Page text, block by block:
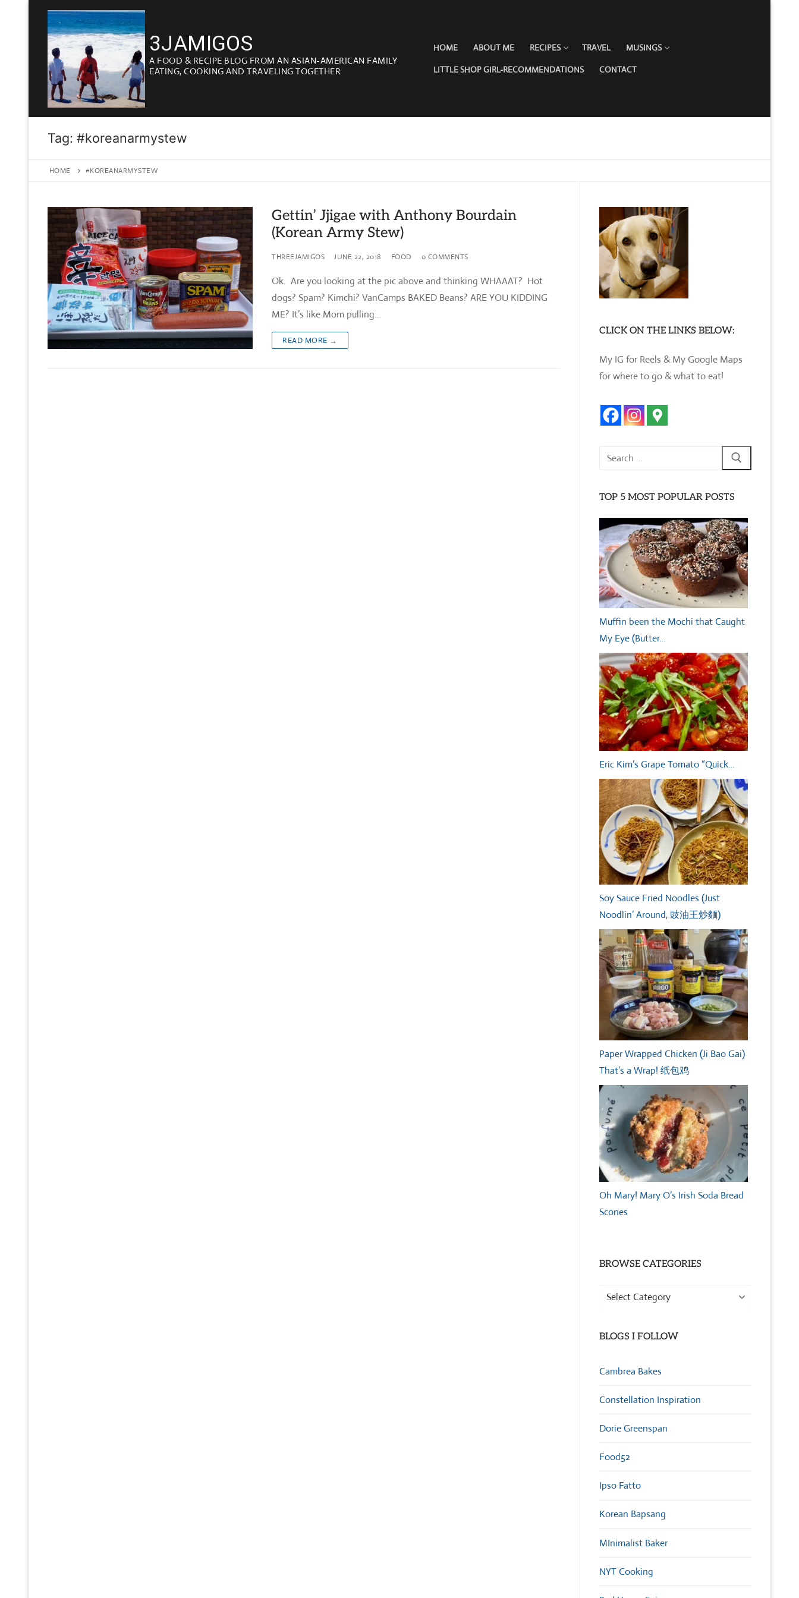
content
3JAMIGOS
A FOOD & RECIPE BLOG FROM AN ASIAN-AMERICAN FAMILY
EATING, COOKING AND TRAVELING TOGETHER
HOME ABOUT ME RECIPES TRAVEL MUSINGS
LITTLE SHOP GIRL-RECOMMENDATIONS CONTACT
Tag: #koreanarmystew
HOME #KOREANARMYSTEW
Gettin’ Jjigae with Anthony Bourdain
(Korean Army Stew)
THREEJAMIGOS JUNE 22, 2018 FOOD 0 COMMENTS
Ok. Are you looking at the pic above and thinking WHAAAT? Hot
dogs? Spam? Kimchi? VanCamps BAKED Beans? ARE YOU KIDDING
ME? It’s like Mom pulling…
READ MORE →
CLICK ON THE LINKS BELOW:
My IG for Reels & My Google Maps
for where to go & what to eat!
Search
TOP 5 MOST POPULAR POSTS
Muffin been the Mochi that Caught
My Eye (Butter…
Eric Kim’s Grape Tomato “Quick…
Soy Sauce Fried Noodles (Just
Noodlin’ Around, 豉油王炒麵)
Paper Wrapped Chicken (Ji Bao Gai)
That’s a Wrap! 纸包鸡
Oh Mary! Mary O’s Irish Soda Bread
Scones
BROWSE CATEGORIES
Browse
BLOGS I FOLLOW
Cambrea Bakes
Constellation Inspiration
Dorie Greenspan
Food52
Ipso Fatto
Korean Bapsang
MInimalist Baker
NYT Cooking